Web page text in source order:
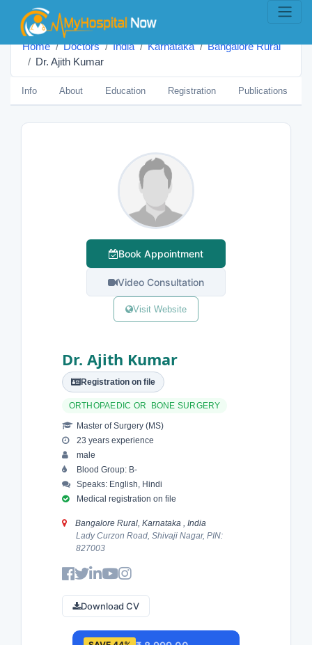
Home Doctors India Karnataka
Bangalore Rural
Dr. Ajith Kumar
Info About Education Registration Publications
Book Appointment
Video Consultation
Visit Website
Dr. Ajith Kumar
Registration on file
ORTHOPAEDIC OR BONE SURGERY
Master of Surgery (MS)
23 years experience
male
Blood Group: B-
Speaks: English, Hindi
Medical registration on file
Bangalore Rural, Karnataka , India
Lady Curzon Road, Shivaji Nagar, PIN:
827003
Download CV